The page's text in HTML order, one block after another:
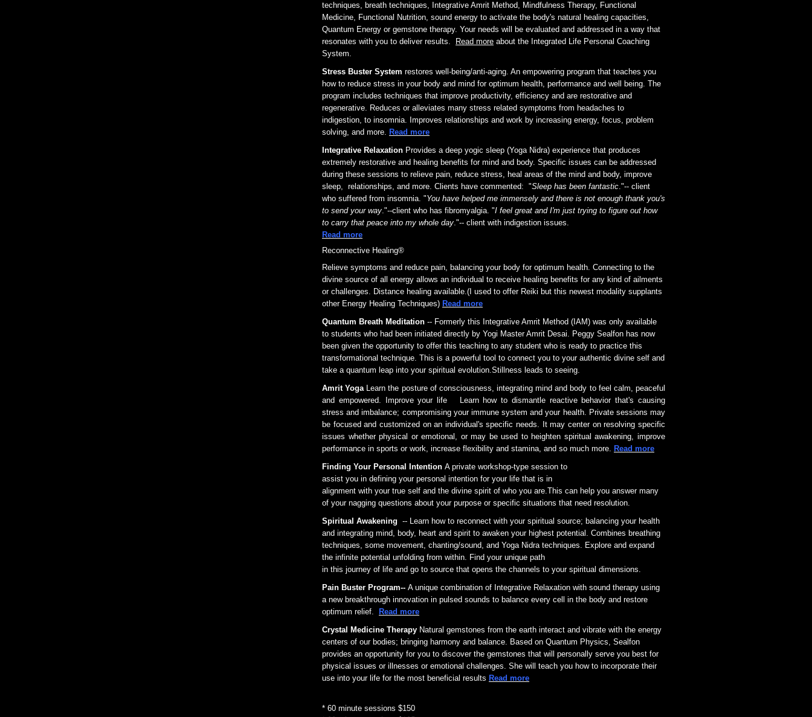
techniques, breath techniques, Integrative Amrit Method, Mindfulness Therapy, Functional
Medicine, Functional Nutrition, sound energy to activate the body's natural healing capacities,
Quantum Energy or gemstone therapy. Your needs will be evaluated and addressed in a way that
resonates with you to deliver results.
Read more about the Integrated Life Personal Coaching
System.
Stress Buster System restores well-being/anti-aging. An empowering program that teaches you
how to reduce stress in your body and mind for optimum health, performance and well being. The
program includes techniques that improve productivity, efficiency and are restorative and
regenerative. Reduces or alleviates many stress related symptoms from headaches to
indigestion, to insomnia. Improves relationships and work by increasing energy, focus, problem
solving, and more. Read more
Integrative Relaxation Provides a deep yogic sleep (Yoga Nidra) experience that produces
extremely restorative and healing benefits for mind and body. Specific issues can be addressed
during these sessions to relieve pain, reduce stress, heal areas of the mind and body, improve
sleep, relationships, and more. Clients have commented: "Sleep has been fantastic."-- client
who suffered from insomnia. "You have helped me immensely and there is not enough thank you's
to send your way."--client who has fibromyalgia. "I feel great and I'm just trying to figure out how
to carry that peace into my whole day."-- client with indigestion issues.
Read more
Reconnective Healing®
Relieve symptoms and reduce pain, balancing your body for optimum health. Connecting to the
divine source of all energy allows an individual to receive healing benefits for any kind of ailments
or challenges. Distance healing available.(I used to offer Reiki but this newest modality supplants
other Energy Healing Techniques) Read more
Quantum Breath Meditation -- Formerly this Integrative Amrit Method (IAM) was only available
to students who had been initiated directly by Yogi Master Amrit Desai. Peggy Sealfon has now
been given the opportunity to offer this teaching to any student who is ready to practice this
transformational technique. This is a powerful tool to connect you to your authentic divine self and
take a quantum leap into your spiritual evolution.Stillness leads to seeing.
Amrit Yoga Learn the posture of consciousness, integrating mind and body to feel calm, peaceful
and empowered. Improve your life Learn how to dismantle reactive behavior that's causing
stress and imbalance; compromising your immune system and your health. Private sessions may
be focused and customized on an individual's specific needs. It may center on resolving specific
issues whether physical or emotional, or may be used to heighten spiritual awakening, improve
performance in sports or work, increase flexibility and stamina, and so much more. Read more
Finding Your Personal Intention A private workshop-type session to
assist you in defining your personal intention for your life that is in
alignment with your true self and the divine spirit of who you are.This can help you answer many
of your nagging questions about your purpose or specific situations that need resolution.
Spiritual Awakening -- Learn how to reconnect with your spiritual source; balancing your health
and integrating mind, body, heart and spirit to awaken your highest potential. Combines breathing
techniques, some movement, chanting/sound, and Yoga Nidra techniques. Explore and expand
the infinite potential unfolding from within. Find your unique path
in this journey of life and go to source that opens the channels to your spiritual dimensions.
Pain Buster Program-- A unique combination of Integrative Relaxation with sound therapy using
a new breakthrough innovation in pulsed sounds to balance every cell in the body and restore
optimum relief.
Read more
Crystal Medicine Therapy Natural gemstones from the earth interact and vibrate with the energy
centers of our bodies; bringing harmony and balance. Based on Quantum Physics, Sealfon
provides an opportunity for you to discover the gemstones that will personally serve you best for
physical issues or illnesses or emotional challenges. She will teach you how to incorporate their
use into your life for the most beneficial results Read more
* 60 minute sessions $150